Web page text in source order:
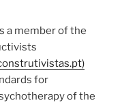
a member of the
for
of the